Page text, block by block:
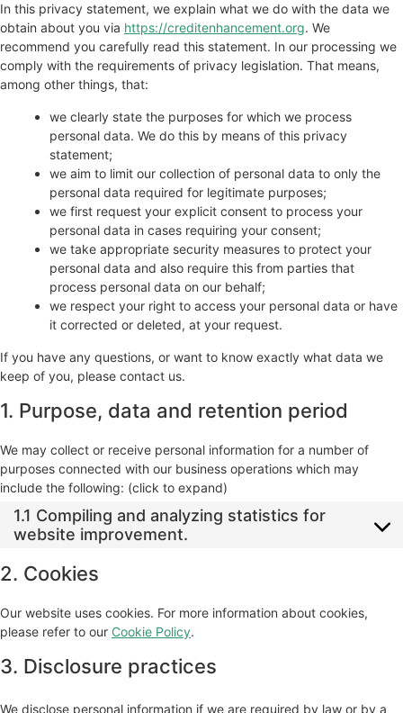
In this privacy statement, we explain what we do with the data we
obtain about you via https://creditenhancement.org. We
recommend you carefully read this statement. In our processing we
comply with the requirements of privacy legislation. That means,
among other things, that:
we clearly state the purposes for which we process
personal data. We do this by means of this privacy
statement;
we aim to limit our collection of personal data to only the
personal data required for legitimate purposes;
we first request your explicit consent to process your
personal data in cases requiring your consent;
we take appropriate security measures to protect your
personal data and also require this from parties that
process personal data on our behalf;
we respect your right to access your personal data or have
it corrected or deleted, at your request.
If you have any questions, or want to know exactly what data we
keep of you, please contact us.
1. Purpose, data and retention period
We may collect or receive personal information for a number of
purposes connected with our business operations which may
include the following: (click to expand)
1.1 Compiling and analyzing statistics for
website improvement.
2. Cookies
Our website uses cookies. For more information about cookies,
please refer to our Cookie Policy.
3. Disclosure practices
We disclose personal information if we are required by law or by a